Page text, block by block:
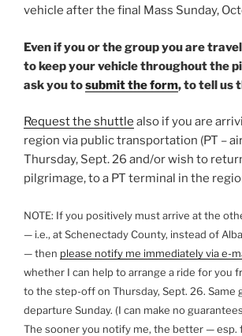
vehicle after the final Mass Sunday,
Even if you or the group you are
to keep your vehicle throughout the
ask you tosubmit the form, to tell us
Request the shuttle also if you are
region via public transportation (PT –
Thursday, Sept. 26 and/or wish to
pilgrimage, to a PT terminal in the
NOTE: If you positively must arrive at the
— i.e., at Schenectady County, instead of
— then please notify me immediately via e-
whether I can help to arrange a ride for you
to the step-off on Thursday, Sept. 26. Same
departure Sunday. (I can make no
The sooner you notify me, the better — esp.